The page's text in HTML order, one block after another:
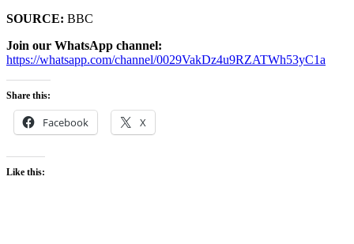
SOURCE: BBC
Join our WhatsApp channel:
https://whatsapp.com/channel/0029VakDz4u9RZATWh53yC1a
Share this:
Facebook X
Like this: